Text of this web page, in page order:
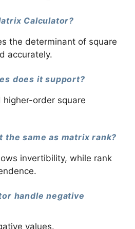
Calculator?
the determinant of square
accurately.
does it support?
order square
the same as matrix rank?
invertibility, while rank
handle negative
values.